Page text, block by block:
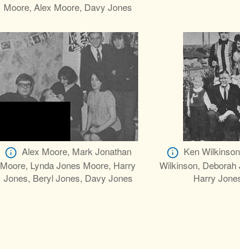
Moore, Alex Moore, Davy Jones
Alex Moore, Mark Jonathan
Moore, Lynda Jones Moore, Harry
Jones, Beryl Jones, Davy Jones
Ken
Wilkinson, Deborah
Harry